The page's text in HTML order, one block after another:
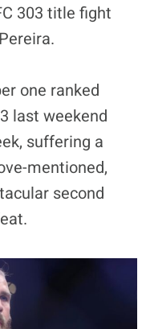
303 title fight
one ranked
last weekend
suffering a
mentioned,
second